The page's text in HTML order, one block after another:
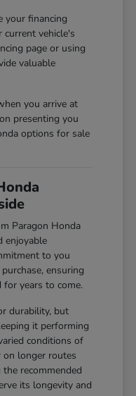
your financing
vehicle's
page or using
valuable
you arrive at
presenting you
options for sale
Paragon Honda
enjoyable
to you
ensuring
years to come.
durability, but
it performing
conditions of
on longer routes
recommended
its longevity and